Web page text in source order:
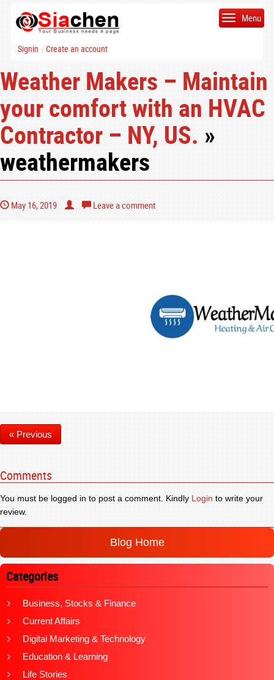
Signin | Create an account
Menu
Weather Makers – Maintain
your comfort with an HVAC
Contractor – NY, US.»
weathermakers
May 16, 2019 Leave a comment
« Previous
Comments
You must be logged in to post a comment. KindlyLoginto write your
review.
Blog Home
Categories
Business, Stocks & Finance
Current Affairs
Digital Marketing & Technology
Education & Learning
Life Stories